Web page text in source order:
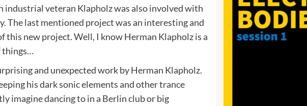
industrial veteran Klapholz was also involved with
The last mentioned project was an interesting and
new project. Well, I know Herman Klapholz is a
things…
and unexpected work by Herman Klapholz.
his dark sonic elements and other trance
imagine dancing to in a Berlin club or big